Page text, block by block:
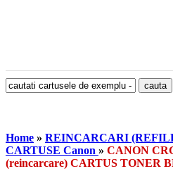
Home » REINCARCARI
CARTUSE Canon » CANON
(reincarcare) CARTUS TONER